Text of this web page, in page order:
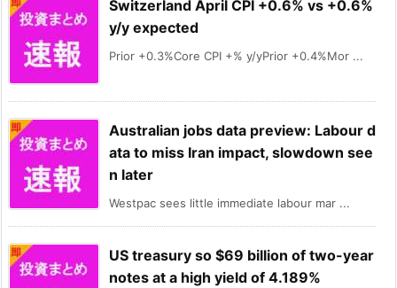
Switzerland April CPI +0.6% vs +0.6%
y/y expected
Prior +0.3%Core CPI +% y/yPrior +0.4%Mor ...
Australian jobs data preview: Labour d
ata to miss Iran impact, slowdown see
n later
Westpac sees little immediate labour mar ...
US treasury so $69 billion of two-year
notes at a high yield of 4.189%